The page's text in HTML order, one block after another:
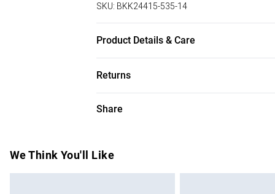
SKU: BKK24415-535-14
Product Details & Care
Returns
Something not quite right? You have 28
Items of footwear and/or clothing must
attached. Also, footwear must be tried
Share
We Think You'll Like